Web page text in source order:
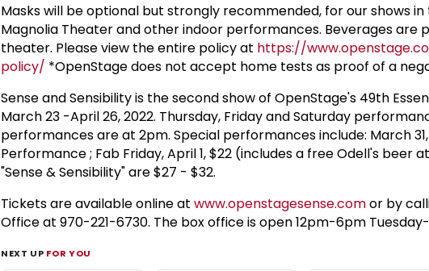
Masks will be optional but strongly recommended, for our shows
Magnolia Theater and other indoor performances. Beverages are
theater. Please view the entire policy at https://
policy/ *OpenStage does not accept home tests as proof of a
Sense and Sensibility is the second show of OpenStage's 49th
March 23 -April 26, 2022. Thursday, Friday and Saturday
performances are at 2pm. Special performances include: March
Performance ; Fab Friday, April 1, $22 (includes a free Odell's beer
"Sense & Sensibility" are $27 - $32.
Tickets are available online at www.openstagesense.comor by
Office at 970-221-6730. The box office is open 12pm-6pm
NEXT UP FOR YOU